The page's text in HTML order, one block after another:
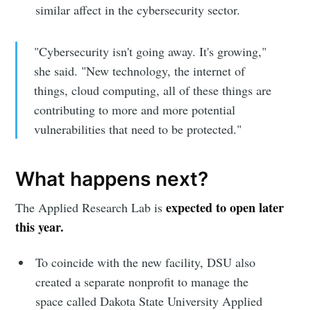
similar affect in the cybersecurity sector.
"Cybersecurity isn't going away. It's growing,"
she said. "New technology, the internet of
things, cloud computing, all of these things are
contributing to more and more potential
vulnerabilities that need to be protected."
What happens next?
The Applied Research Lab isexpected to open later
this year.
To coincide with the new facility, DSU also
created a separate nonprofit to manage the
space called Dakota State University Applied